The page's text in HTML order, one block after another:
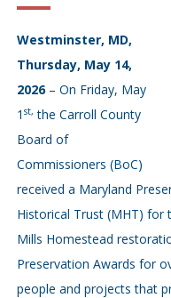
Westminster, MD,
Thursday, May 14,
2026 – On Friday, May
1 st, the Carroll County
Board of
Commissioners (BoC)
received a Maryland
Historical Trust (MHT) for
Mills Homestead
Preservation Awards for
people and projects that